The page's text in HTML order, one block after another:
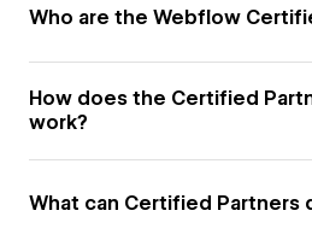
Who are the Webflow
How does the Certified
work?
What can Certified Partners